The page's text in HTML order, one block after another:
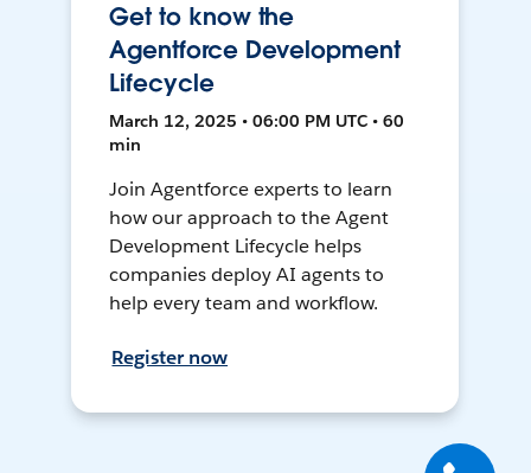
Get to know the
Agentforce Development
Lifecycle
March 12, 2025 • 06:00 PM UTC • 60
min
Join Agentforce experts to learn
how our approach to the Agent
Development Lifecycle helps
companies deploy AI agents to
help every team and workflow.
Register now